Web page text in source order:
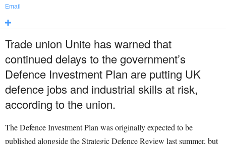
Email
Trade union Unite has warned that
continued delays to the government’s
Defence Investment Plan are putting UK
defence jobs and industrial skills at risk,
according to the union.
The Defence Investment Plan was originally expected to be
published alongside the Strategic Defence Review last summer, but